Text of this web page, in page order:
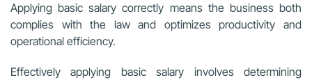
Applying basic salary correctly means the business both
complies with the law and optimizes productivity and
operational efficiency.
Effectively applying basic salary involves determining